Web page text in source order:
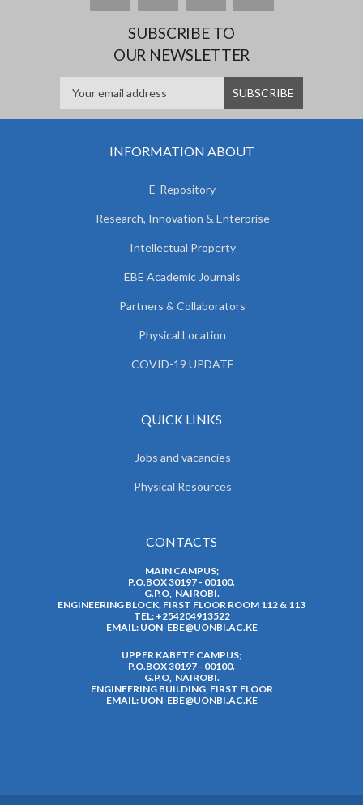
SUBSCRIBE TO
OUR NEWSLETTER
INFORMATION ABOUT
E-Repository
Research, Innovation & Enterprise
Intellectual Property
EBE Academic Journals
Partners & Collaborators
Physical Location
COVID-19 UPDATE
QUICK LINKS
Jobs and vacancies
Physical Resources
CONTACTS
MAIN CAMPUS;
P.O.BOX 30197 - 00100.
G.P.O, NAIROBI.
ENGINEERING BLOCK, FIRST FLOOR ROOM 112 & 113
TEL: +254204913522
EMAIL: UON-EBE@UONBI.AC.KE
UPPER KABETE CAMPUS;
P.O.BOX 30197 - 00100.
G.P.O, NAIROBI.
ENGINEERING BUILDING, FIRST FLOOR
EMAIL: UON-EBE@UONBI.AC.KE